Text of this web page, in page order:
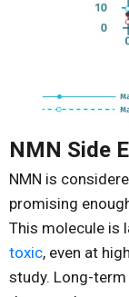
NMN Side
NMN is
promising
This molecule is
toxic, even at
study. Long-